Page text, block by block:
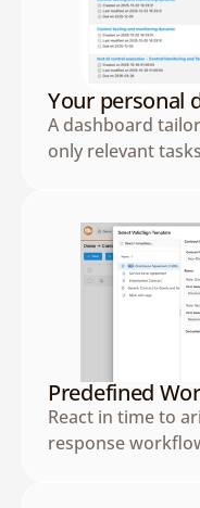
Your personal
A dashboard
only relevant
Predefined
React in time to
response